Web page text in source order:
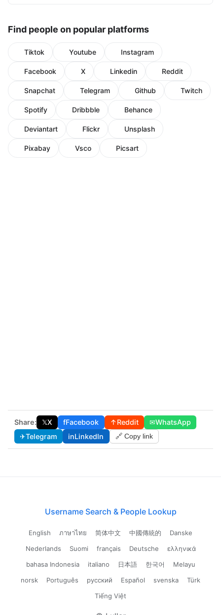
Find people on popular platforms
Tiktok Youtube Instagram
Facebook X Linkedin Reddit
Snapchat Telegram Github Twitch
Spotify Dribbble Behance
Deviantart Flickr Unsplash
Pixabay Vsco Picsart
Share: 𝕏X fFacebook ↑Reddit ✉WhatsApp
✈Telegram inLinkedIn 🔗 Copy link
Username Search & People Lookup
English ภาษาไทย 简体中文 中國傳統的
Danske
Nederlands
Suomi français Deutsche
ελληνικά
bahasa Indonesia
italiano 日本語 한국어
Melayu
norsk
Português русский Español svenska
Türk
Tiếng Việt